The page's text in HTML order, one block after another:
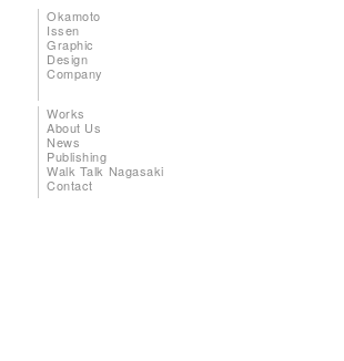
Okamoto
Issen
Graphic
Design
Company
Works
About Us
News
Publishing
Walk Talk Nagasaki
Contact